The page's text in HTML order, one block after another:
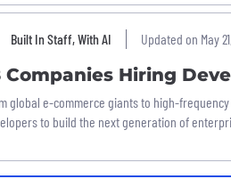
Built In Staff, With AI Updated on May
Companies Hiring
global e-commerce giants to high-
to build the next generation of